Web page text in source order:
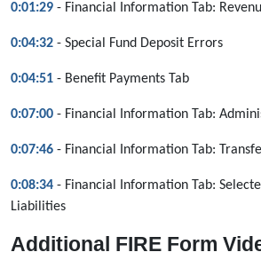
0:01:29 - Financial Information Tab:
0:04:32 - Special Fund Deposit Errors
0:04:51 - Benefit Payments Tab
0:07:00 - Financial Information Tab:
0:07:46 - Financial Information Tab:
0:08:34 - Financial Information Tab:
Liabilities
Additional FIRE Form